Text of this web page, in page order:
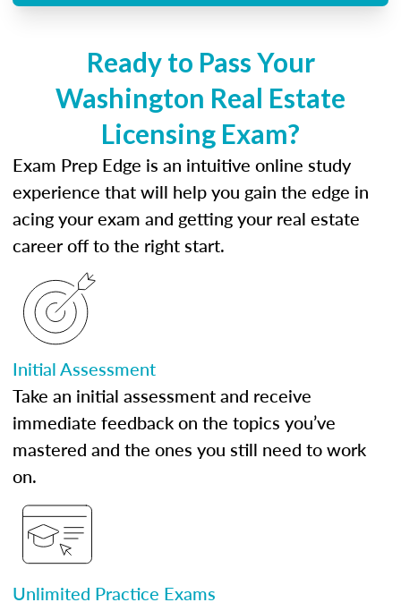
Ready to Pass Your
Washington Real Estate
Licensing Exam?
Exam Prep Edge is an intuitive online study
experience that will help you gain the edge in
acing your exam and getting your real estate
career off to the right start.
Initial Assessment
Take an initial assessment and receive
immediate feedback on the topics you’ve
mastered and the ones you still need to work
on.
Unlimited Practice Exams